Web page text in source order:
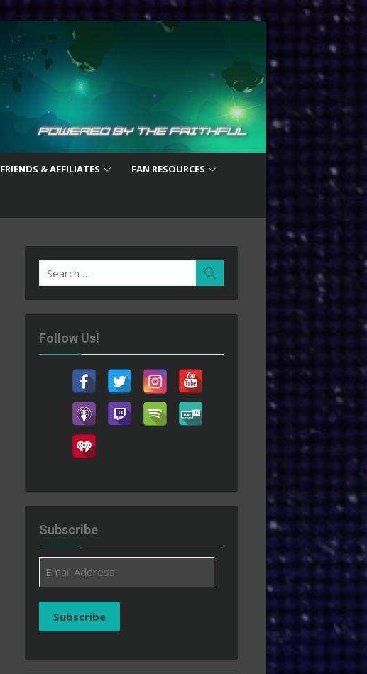
FRIENDS & AFFILIATES FAN RESOURCES
Search
for:
Follow Us!
Subscribe
Address
Subscribe